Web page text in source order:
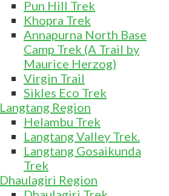
Pun Hill Trek
Khopra Trek
Annapurna North Base
Camp Trek (A Trail by
Maurice Herzog)
Virgin Trail
Sikles Eco Trek
Langtang Region
Helambu Trek
Langtang Valley Trek.
Langtang Gosaikunda
Trek
Dhaulagiri Region